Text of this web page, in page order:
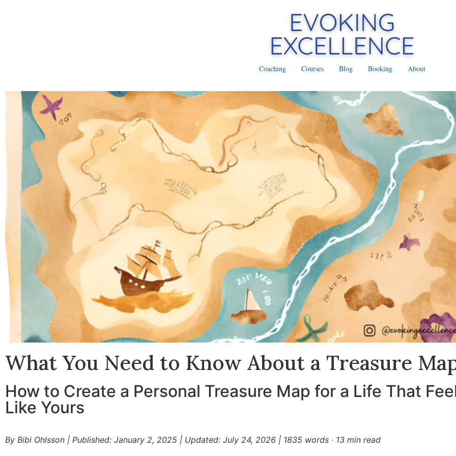
Coaching Courses Blog Booking About
What You Need to Know About a Treasure
How to Create a Personal Treasure Map for a Life That
Like Yours
By Bibi Ohlsson | Published: January 2, 2025 | Updated: July 24, 2026 | 1835 words · 13 min read